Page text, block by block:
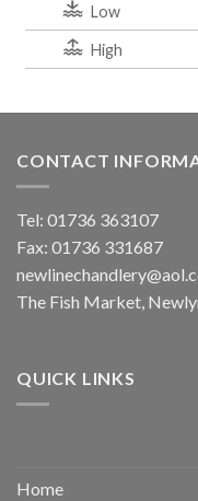
Low
High
CONTACT
Tel: 01736 363107
Fax: 01736 331687
The Fish Market,
QUICK LINKS
Home